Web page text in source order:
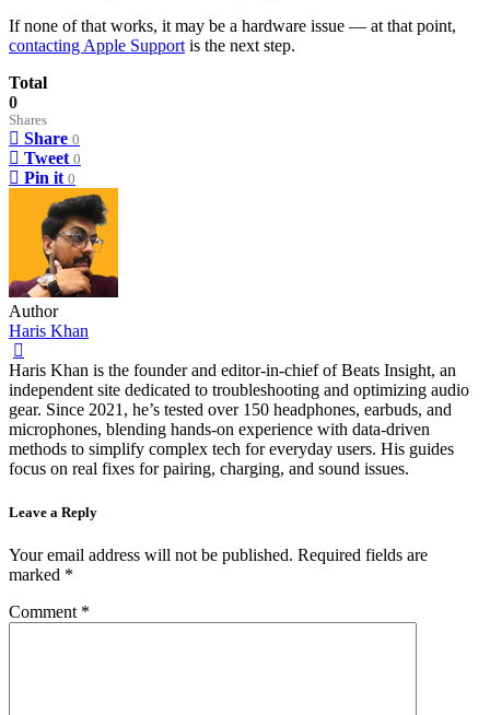
If none of that works, it may be a hardware issue — at that point,
contacting Apple Supportis the next step.
Total
0
Shares
Share 0
Tweet 0
Pin it 0
Author
Haris Khan
Haris Khan is the founder and editor-in-chief of Beats Insight, an
independent site dedicated to troubleshooting and optimizing audio
gear. Since 2021, he’s tested over 150 headphones, earbuds, and
microphones, blending hands-on experience with data-driven
methods to simplify complex tech for everyday users. His guides
focus on real fixes for pairing, charging, and sound issues.
Leave a Reply
Your email address will not be published. Required fields are
marked *
Comment *